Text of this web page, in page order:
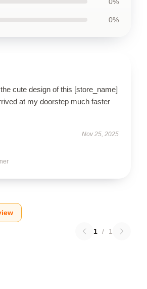
0%
cute design of this [store_name]
at my doorstep much faster
Nov 25, 2025
1 / 1